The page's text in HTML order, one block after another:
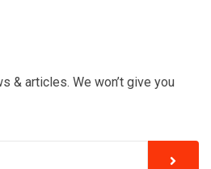
& articles. We won’t give you